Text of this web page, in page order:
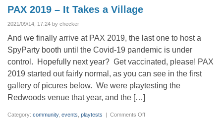
PAX 2019 – It Takes a Village
2021/09/14, 17:24 by checker
And we finally arrive at PAX 2019, the last one to host a
SpyParty booth until the Covid-19 pandemic is under
control. Hopefully next year? Get vaccinated, please! PAX
2019 started out fairly normal, as you can see in the first
gallery of picures below. We were playtesting the
Redwoods venue that year, and the […]
Category: community, events playtests | Comments Offon